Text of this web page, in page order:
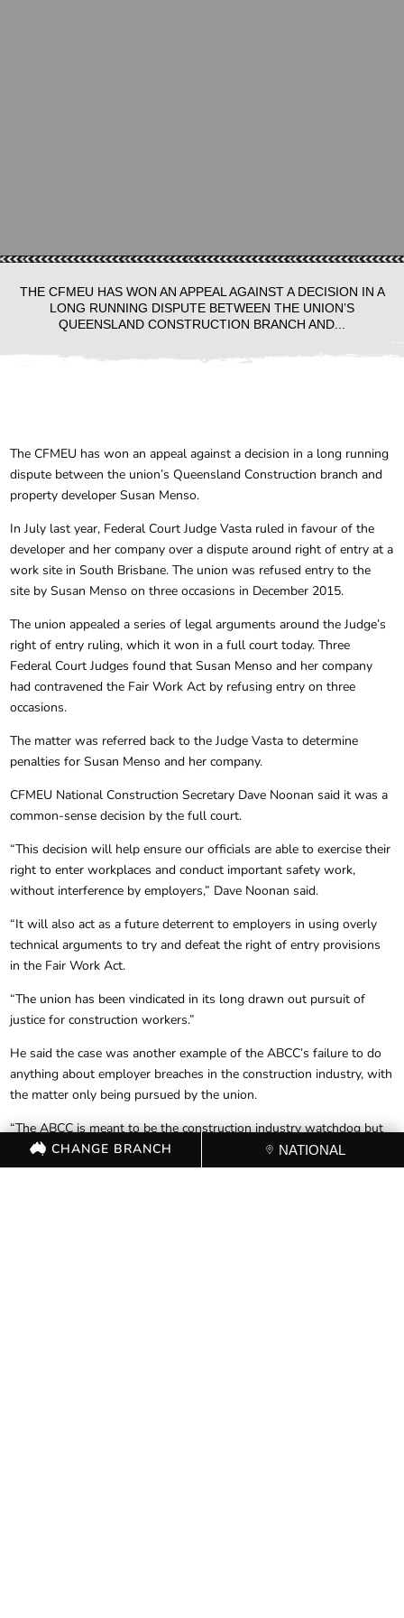
THE CFMEU HAS WON AN APPEAL AGAINST A DECISION IN A
LONG RUNNING DISPUTE BETWEEN THE UNION’S
QUEENSLAND CONSTRUCTION BRANCH AND...
The CFMEU has won an appeal against a decision in a long running
dispute between the union’s Queensland Construction branch and
property developer Susan Menso.
In July last year, Federal Court Judge Vasta ruled in favour of the
developer and her company over a dispute around right of entry at a
work site in South Brisbane. The union was refused entry to the
site by Susan Menso on three occasions in December 2015.
The union appealed a series of legal arguments around the Judge’s
right of entry ruling, which it won in a full court today. Three
Federal Court Judges found that Susan Menso and her company
had contravened the Fair Work Act by refusing entry on three
occasions.
The matter was referred back to the Judge Vasta to determine
penalties for Susan Menso and her company.
CFMEU National Construction Secretary Dave Noonan said it was a
common-sense decision by the full court.
“This decision will help ensure our officials are able to exercise their
right to enter workplaces and conduct important safety work,
without interference by employers,” Dave Noonan said.
“It will also act as a future deterrent to employers in using overly
technical arguments to try and defeat the right of entry provisions
in the Fair Work Act.
“The union has been vindicated in its long drawn out pursuit of
justice for construction workers.”
He said the case was another example of the ABCC’s failure to do
anything about employer breaches in the construction industry, with
the matter only being pursued by the union.
“The ABCC is meant to be the construction industry watchdog but
they do nothing about breaches of law that compromise the safety
of construction workers. They are only interested in partisan attacks
CHANGE BRANCH NATIONAL